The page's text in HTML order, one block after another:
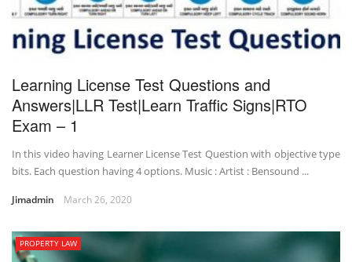
Learning License Test Questions and
Answers|LLR Test|Learn Traffic Signs|RTO
Exam – 1
In this video having Learner License Test Question with objective type
bits. Each question having 4 options. Music : Artist : Bensound ...
Jimadmin March 26, 2020
PROPERTY LAW